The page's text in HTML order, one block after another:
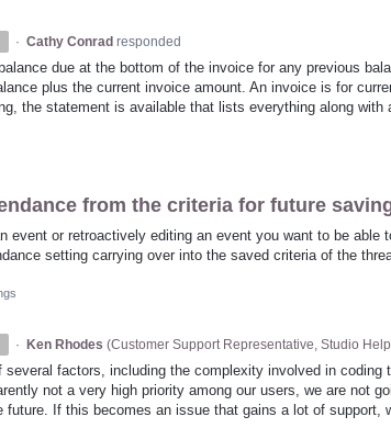
· Cathy Conrad responded
due at the bottom of the invoice for any previous
plus the current invoice amount. An invoice is for
the statement is available that lists everything along with
from the criteria for future
event or retroactively editing an event you want to be able
setting carrying over into the saved criteria of the
· Ken Rhodes (Customer Support Representative, Studio
several factors, including the complexity involved in coding
not a very high priority among our users, we are not
future. If this becomes an issue that gains a lot of support,